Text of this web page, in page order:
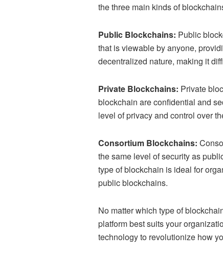
the three main kinds of
Public Blockchains: Public
that is viewable by anyone,
decentralized nature, making it
Private Blockchains: Private
blockchain are confidential and
level of privacy and control over
Consortium Blockchains:
the same level of security as
type of blockchain is ideal for
public blockchains.
No matter which type of
platform best suits your
technology to revolutionize how